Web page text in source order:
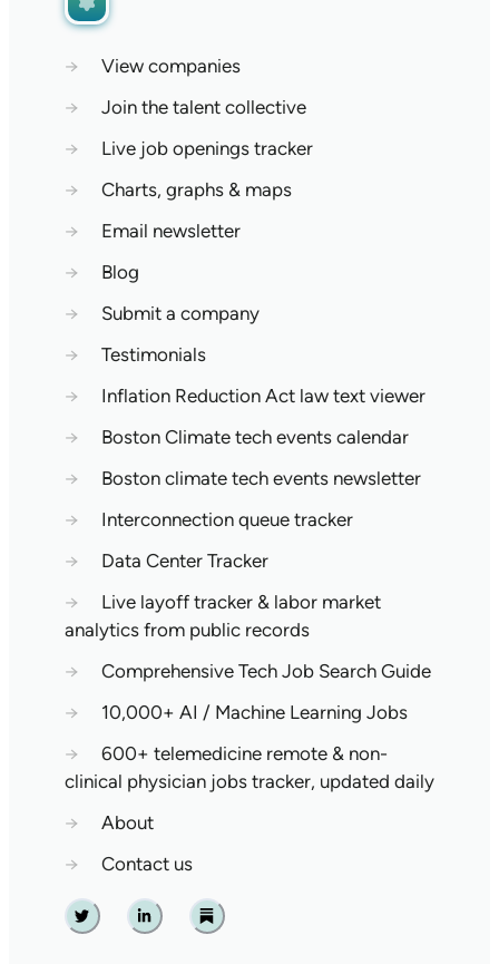
→
View companies
→
Join the talent collective
→
Live job openings tracker
→
Charts, graphs & maps
→
Email newsletter
→
Blog
→
Submit a company
→
Testimonials
→
Inflation Reduction Act law text viewer
→
Boston Climate tech events calendar
→
Boston climate tech events newsletter
→
Interconnection queue tracker
→
Data Center Tracker
→
Live layoff tracker & labor market
analytics from public records
→
Comprehensive Tech Job Search Guide
→
10,000+ AI / Machine Learning Jobs
→
600+ telemedicine remote & non-
clinical physician jobs tracker, updated daily
→
About
→
Contact us
Twitter Linkedin Substack